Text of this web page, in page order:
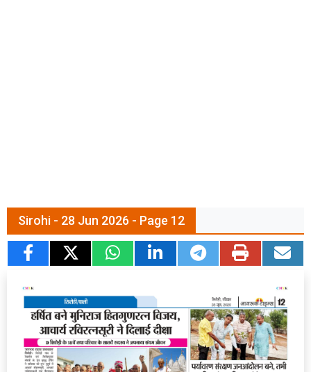
Sirohi - 28 Jun 2026 - Page 12